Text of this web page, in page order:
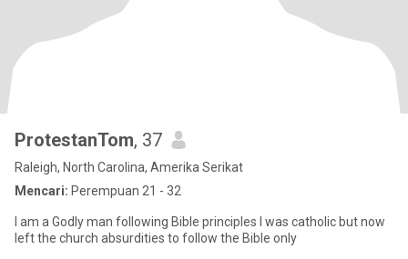
ProtestanTom, 37
Raleigh, North Carolina, Amerika Serikat
Mencari: Perempuan 21 - 32
I am a Godly man following Bible principles I was catholic but now
left the church absurdities to follow the Bible only